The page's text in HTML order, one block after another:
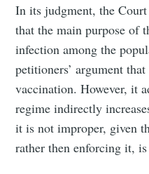
In its judgment, the
that the main purpose of
infection among the
petitioners’ argument
vaccination. However, it
regime indirectly
it is not improper, given
rather then enforcing it,